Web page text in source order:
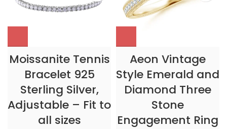
Moissanite Tennis
Bracelet 925
Sterling Silver,
Adjustable – Fit to
all sizes
Aeon Vintage
Style Emerald and
Diamond Three
Stone
Engagement Ring